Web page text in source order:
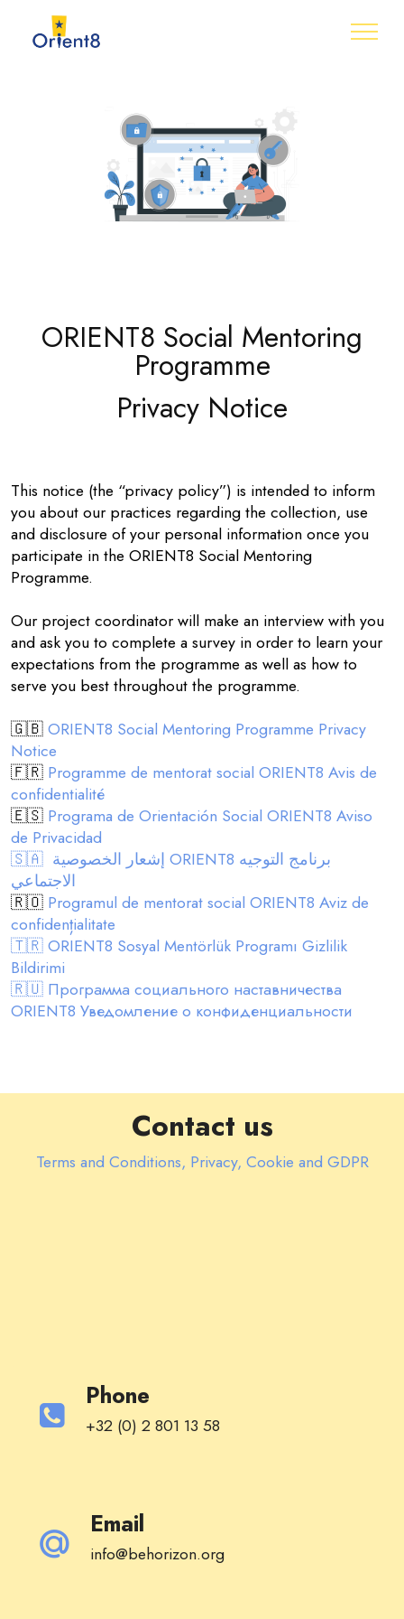
ORIENT8 Social Mentoring
Programme
Privacy Notice
This notice (the “privacy policy”) is intended to inform
you about our practices regarding the collection, use
and disclosure of your personal information once you
participate in the ORIENT8 Social Mentoring
Programme.
Our project coordinator will make an interview with you
and ask you to complete a survey in order to learn your
expectations from the programme as well as how to
serve you best throughout the programme.
🇬🇧ORIENT8 Social Mentoring Programme Privacy
Notice
🇫🇷 Programme de mentorat social ORIENT8 Avis de
confidentialité
🇪🇸 Programa de Orientación Social ORIENT8 Aviso
de Privacidad
🇸🇦 إشعار الخصوصية ORIENT8 برنامج التوجيه
الاجتماعي
🇷🇴 Programul de mentorat social ORIENT8 Aviz de
confidențialitate
🇹🇷 ORIENT8 Sosyal Mentörlük Programı Gizlilik
Bildirimi
🇷🇺 Программа социального наставничества
ORIENT8 Уведомление о конфиденциальности
Contact us
Terms and Conditions, Privacy, Cookie and GDPR
Phone
+32 (0) 2 801 13 58
Email
info@behorizon.org